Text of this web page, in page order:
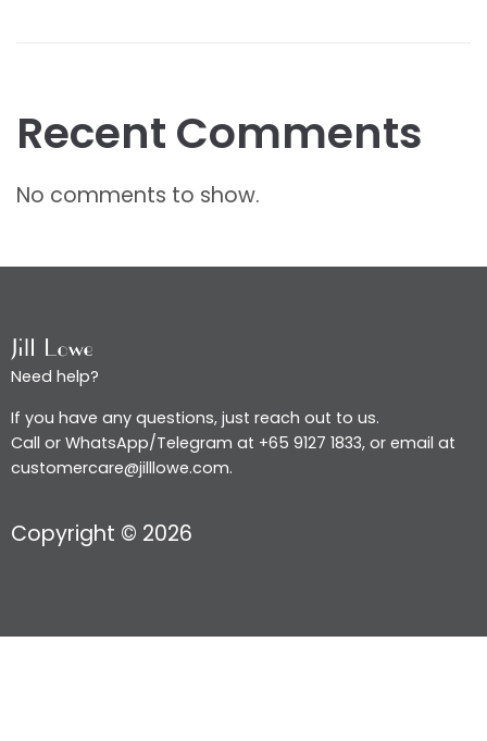
Recent Comments
No comments to show.
Need help?
If you have any questions, just reach out to us.
Call or WhatsApp/Telegram at +65 9127 1833, or email at
customercare@jilllowe.com.
Copyright © 2026